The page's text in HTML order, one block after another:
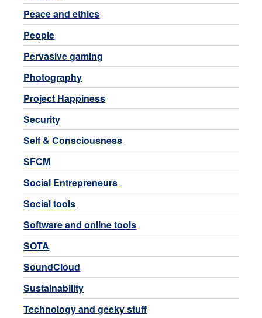
Peace and ethics
People
Pervasive gaming
Photography
Project Happiness
Security
Self & Consciousness
SFCM
Social Entrepreneurs
Social tools
Software and online tools
SOTA
SoundCloud
Sustainability
Technology and geeky stuff